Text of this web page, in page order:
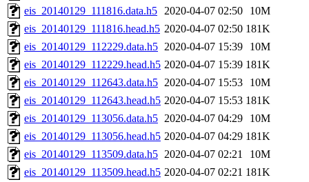
eis_20140129_111816.data.h5 2020-04-07 02:50
10M
eis_20140129_111816.head.h5 2020-04-07 02:50 181K
eis_20140129_112229.data.h5 2020-04-07 15:39
10M
eis_20140129_112229.head.h5 2020-04-07 15:39 181K
eis_20140129_112643.data.h5 2020-04-07 15:53
10M
eis_20140129_112643.head.h5 2020-04-07 15:53 181K
eis_20140129_113056.data.h5 2020-04-07 04:29
10M
eis_20140129_113056.head.h5 2020-04-07 04:29 181K
eis_20140129_113509.data.h5 2020-04-07 02:21
10M
eis_20140129_113509.head.h5 2020-04-07 02:21 181K